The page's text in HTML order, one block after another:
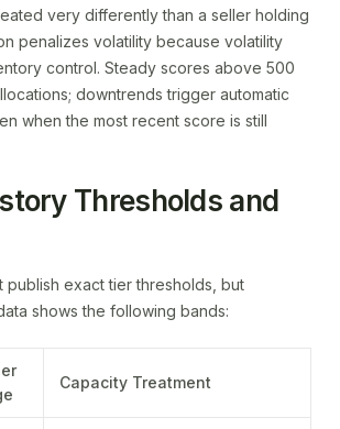
very differently than a seller holding
penalizes volatility because volatility
control. Steady scores above 500
downtrends trigger automatic
when the most recent score is still
Thresholds and
publish exact tier thresholds, but
shows the following bands:
Capacity Treatment